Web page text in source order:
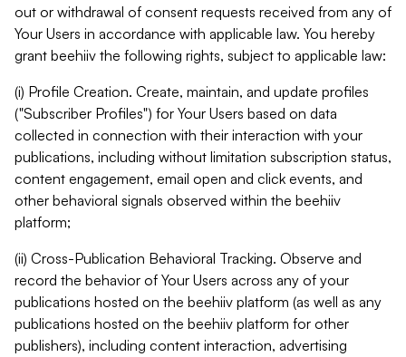
out or withdrawal of consent requests received from any of
Your Users in accordance with applicable law. You hereby
grant beehiiv the following rights, subject to applicable law:
(i) Profile Creation. Create, maintain, and update profiles
("Subscriber Profiles") for Your Users based on data
collected in connection with their interaction with your
publications, including without limitation subscription status,
content engagement, email open and click events, and
other behavioral signals observed within the beehiiv
platform;
(ii) Cross-Publication Behavioral Tracking. Observe and
record the behavior of Your Users across any of your
publications hosted on the beehiiv platform (as well as any
publications hosted on the beehiiv platform for other
publishers), including content interaction, advertising